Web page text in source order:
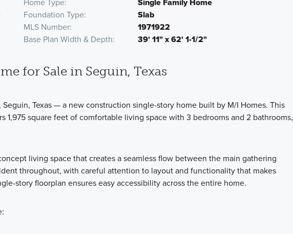
Foundation Type
Slab
MLS Number
1971922
Base Plan Width & Depth 39' 11" x 62' 1-1/2"
for Sale in Seguin, Texas
Seguin, Texas — a new construction single-story home built by M/I Homes. This
1,975 square feet of comfortable living space with 3 bedrooms and 2 bathrooms,
living space that creates a seamless flow between the main gathering
throughout, with careful attention to layout and functionality that makes
story floorplan ensures easy accessibility across the entire home.